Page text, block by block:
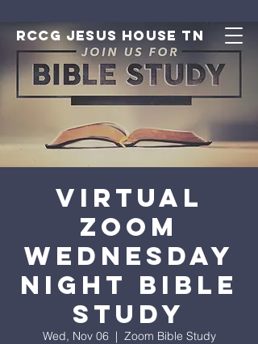
RCCG JESUS HOUSE TN
Virtual
Zoom
Wednesday
Night Bible
Study
Wed, Nov 06
  |
Zoom Bible Study